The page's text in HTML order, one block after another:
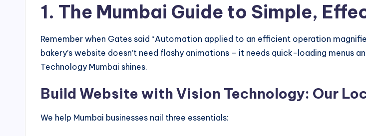
1. The Mumbai Guide to Simple,
Remember when Gates said “Automation applied to an efficient operation
bakery’s website doesn’t need flashy animations – it needs quick-loading menus
Technology Mumbai shines.
Build Website with Vision Technology: Our
We help Mumbai businesses nail three essentials: